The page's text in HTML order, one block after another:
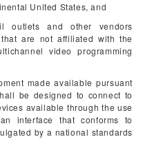
United States, and
outlets and other vendors
are not affiliated with the
video programming
made available pursuant
be designed to connect to
available through the use
interface that conforms to
by a national standards